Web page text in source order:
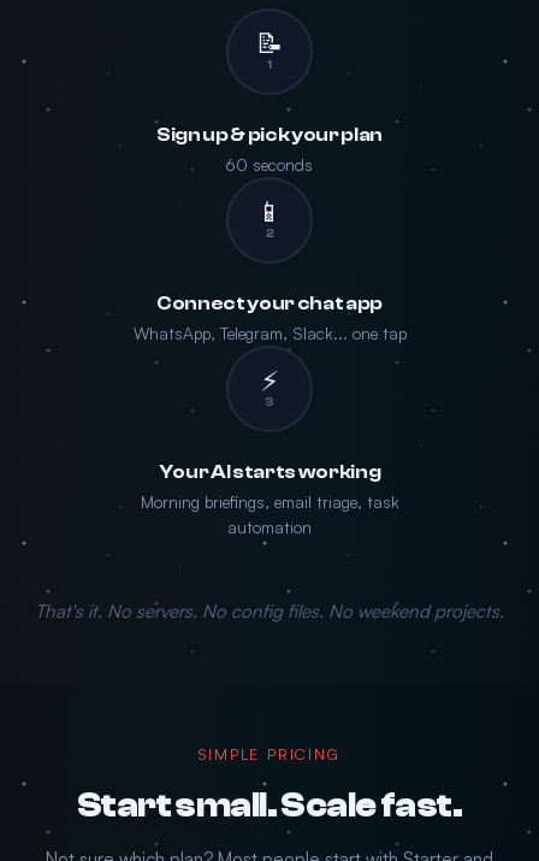
📝
1
Sign up & pick your plan
60 seconds
📱
2
Connect your chat app
WhatsApp, Telegram, Slack... one tap
⚡
3
Your AI starts working
Morning briefings, email triage, task
automation
That's it. No servers. No config files. No weekend projects.
SIMPLE PRICING
Start small. Scale fast.